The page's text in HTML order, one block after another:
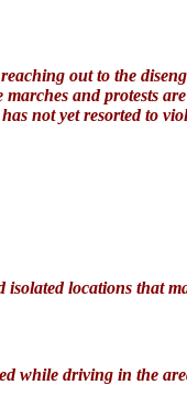
out to the
marches and protests
not yet resorted to
isolated locations that
while driving in the